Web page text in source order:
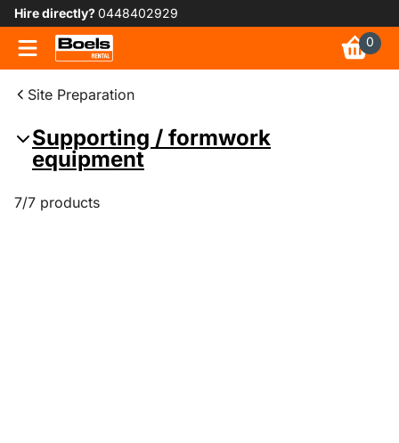
Hire directly?0448402929
0
Site Preparation
Supporting / formwork
equipment
7/7 products